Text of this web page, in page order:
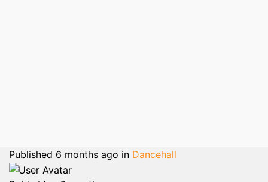
Published 6 months ago in Dancehall